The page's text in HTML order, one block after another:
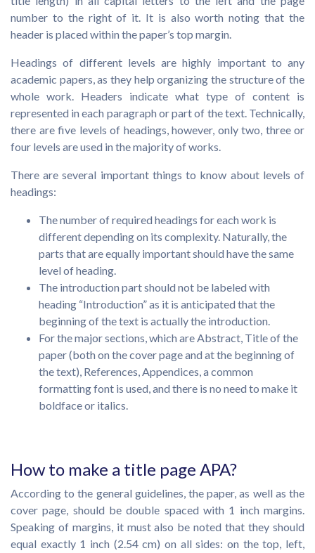
number to the right of it. It is also worth noting that the
header is placed within the paper’s top margin.
Headings of different levels are highly important to any
academic papers, as they help organizing the structure of the
whole work. Headers indicate what type of content is
represented in each paragraph or part of the text. Technically,
there are five levels of headings, however, only two, three or
four levels are used in the majority of works.
There are several important things to know about levels of
headings:
The number of required headings for each work is
different depending on its complexity. Naturally, the
parts that are equally important should have the same
level of heading.
The introduction part should not be labeled with
heading “Introduction” as it is anticipated that the
beginning of the text is actually the introduction.
For the major sections, which are Abstract, Title of the
paper (both on the cover page and at the beginning of
the text), References, Appendices, a common
formatting font is used, and there is no need to make it
boldface or italics.
How to make a title page APA?
According to the general guidelines, the paper, as well as the
cover page, should be double spaced with 1 inch margins.
Speaking of margins, it must also be noted that they should
equal exactly 1 inch (2.54 cm) on all sides: on the top, left,